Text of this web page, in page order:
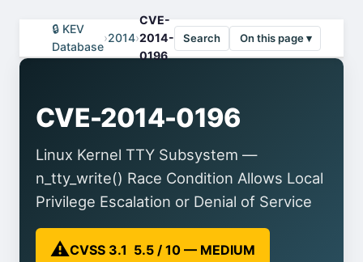
🔒 KEV
Database
›2014›
CVE-
2014-
0196
Search On this page ▾
CVE-2014-0196
Linux Kernel TTY Subsystem —
n_tty_write() Race Condition Allows Local
Privilege Escalation or Denial of Service
⚠️CVSS 3.1 5.5 / 10 — MEDIUM